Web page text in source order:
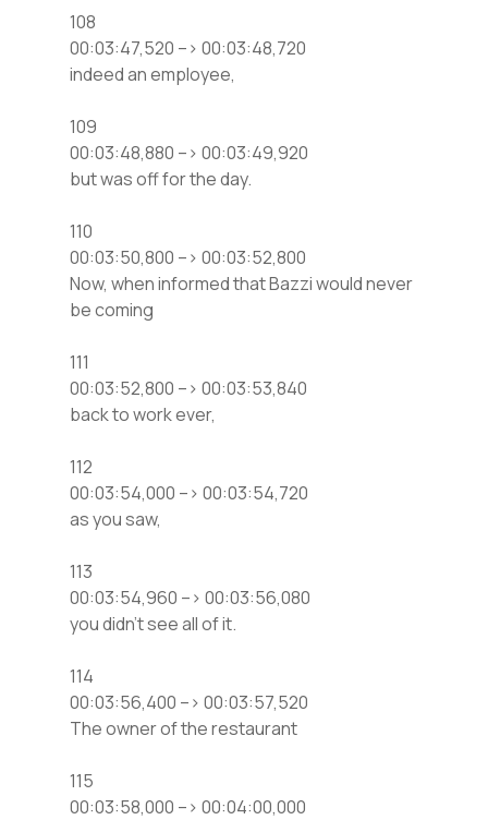
108
00:03:47,520 –> 00:03:48,720
indeed an employee,
109
00:03:48,880 –> 00:03:49,920
but was off for the day.
110
00:03:50,800 –> 00:03:52,800
Now, when informed that Bazzi would never
be coming
111
00:03:52,800 –> 00:03:53,840
back to work ever,
112
00:03:54,000 –> 00:03:54,720
as you saw,
113
00:03:54,960 –> 00:03:56,080
you didn’t see all of it.
114
00:03:56,400 –> 00:03:57,520
The owner of the restaurant
115
00:03:58,000 –> 00:04:00,000